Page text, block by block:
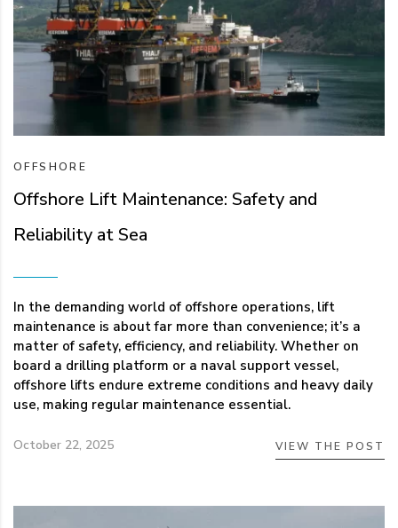
OFFSHORE
Offshore Lift Maintenance: Safety and
Reliability at Sea
In the demanding world of offshore operations, lift
maintenance is about far more than convenience; it’s a
matter of safety, efficiency, and reliability. Whether on
board a drilling platform or a naval support vessel,
offshore lifts endure extreme conditions and heavy daily
use, making regular maintenance essential.
October 22, 2025 VIEW THE POST